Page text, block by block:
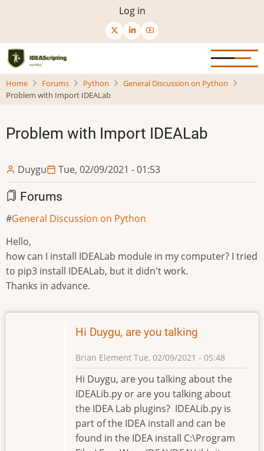
content
User
menu
Log in
Home Forums Python
General Discussion on Python
Problem with Import IDEALab
Problem with Import IDEALab
Duygu Tue, 02/09/2021 - 01:53
Forums
General Discussion on Python
Hello,
how can I install IDEALab module in my computer? I tried
to pip3 install IDEALab, but it didn't work.
Thanks in advance.
Hi Duygu, are you talking
Brian Element Tue, 02/09/2021 - 05:48
Hi Duygu, are you talking about the
IDEALib.py or are you talking about
the IDEA Lab plugins? IDEALib.py is
part of the IDEA install and can be
found in the IDEA install C:\Program